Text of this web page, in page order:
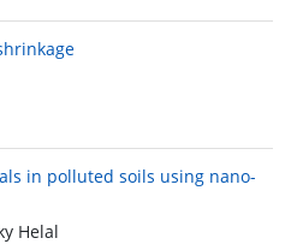
in polluted soils using nano-
Helal